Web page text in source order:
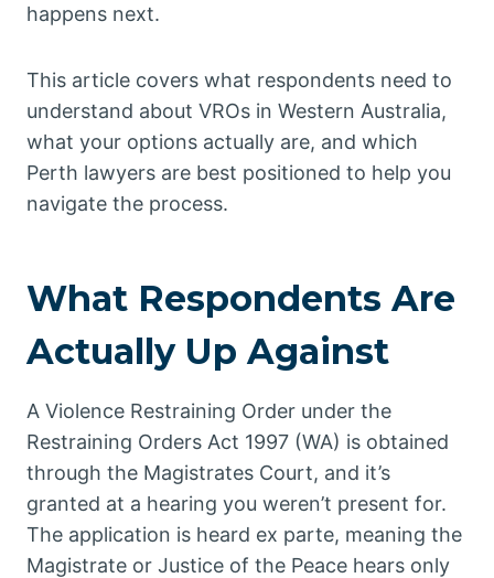
happens next.
This article covers what respondents need to
understand about VROs in Western Australia,
what your options actually are, and which
Perth lawyers are best positioned to help you
navigate the process.
What Respondents Are
Actually Up Against
A Violence Restraining Order under the
Restraining Orders Act 1997 (WA) is obtained
through the Magistrates Court, and it’s
granted at a hearing you weren’t present for.
The application is heard ex parte, meaning the
Magistrate or Justice of the Peace hears only